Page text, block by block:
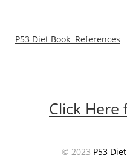
P53 Diet Book References
Click Here
© 2023 P53